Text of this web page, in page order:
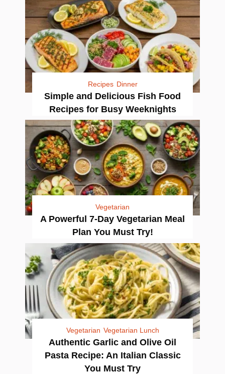
Recipes Dinner
Simple and Delicious Fish Food
Recipes for Busy Weeknights
Vegetarian
A Powerful 7-Day Vegetarian Meal
Plan You Must Try!
Vegetarian Vegetarian Lunch
Authentic Garlic and Olive Oil
Pasta Recipe: An Italian Classic
You Must Try